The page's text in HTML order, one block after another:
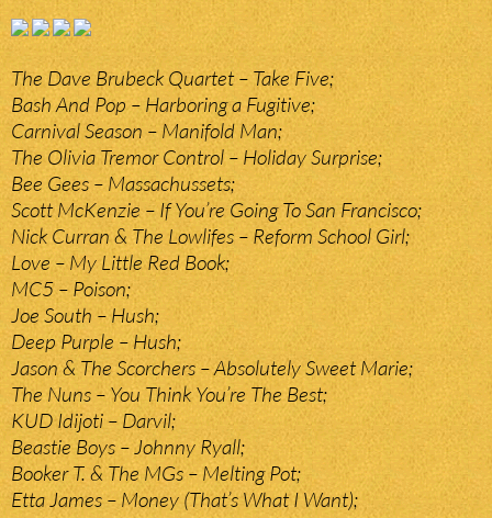
The Dave Brubeck Quartet – Take Five;
Bash And Pop – Harboring a Fugitive;
Carnival Season – Manifold Man;
The Olivia Tremor Control – Holiday Surprise;
Bee Gees – Massachussets;
Scott McKenzie – If You’re Going To San Francisco;
Nick Curran & The Lowlifes – Reform School Girl;
Love – My Little Red Book;
MC5 – Poison;
Joe South – Hush;
Deep Purple – Hush;
Jason & The Scorchers – Absolutely Sweet Marie;
The Nuns – You Think You’re The Best;
KUD Idijoti – Darvil;
Beastie Boys – Johnny Ryall;
Booker T. & The MGs – Melting Pot;
Etta James – Money (That’s What I Want);